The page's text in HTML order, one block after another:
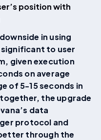
position with
in using
to user
given execution
on average
of 5-15 seconds in
the upgrade
data
protocol and
through the